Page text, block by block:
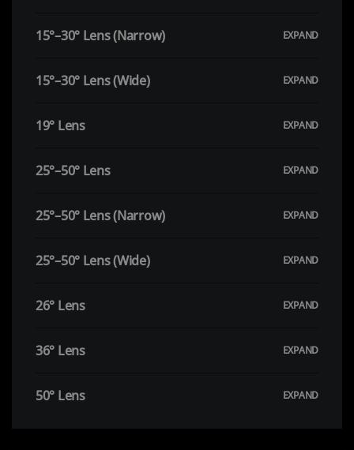
15°–30° Lens (Narrow)
15°–30° Lens (Wide)
19° Lens
25°–50° Lens
25°–50° Lens (Narrow)
25°–50° Lens (Wide)
26° Lens
36° Lens
50° Lens